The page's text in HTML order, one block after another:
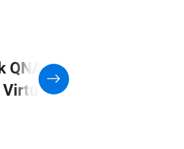
QNAP NAS with Support
application